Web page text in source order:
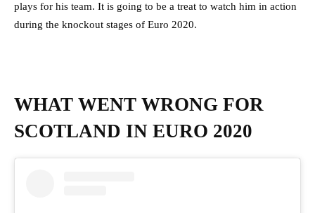
plays for his team. It is going to be a treat to watch him in action
during the knockout stages of Euro 2020.
WHAT WENT WRONG FOR
SCOTLAND IN EURO 2020